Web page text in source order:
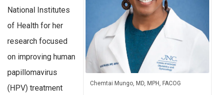
Chemtai Mungo, MD, MPH, FACOG
National Institutes
of Health for her
research focused
on improving human
papillomavirus
(HPV) treatment